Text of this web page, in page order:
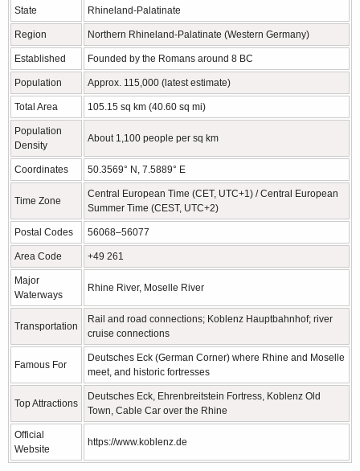
State Rhineland-Palatinate
Region Northern Rhineland-Palatinate (Western Germany)
Established Founded by the Romans around 8 BC
Population Approx. 115,000 (latest estimate)
Total Area 105.15 sq km (40.60 sq mi)
Population
Density
About 1,100 people per sq km
Coordinates 50.3569° N, 7.5889° E
Time Zone
Central European Time (CET, UTC+1) / Central European
Summer Time (CEST, UTC+2)
Postal Codes 56068–56077
Area Code +49 261
Major
Waterways
Rhine River, Moselle River
Transportation
Rail and road connections; Koblenz Hauptbahnhof; river
cruise connections
Famous For
Deutsches Eck (German Corner) where Rhine and Moselle
meet, and historic fortresses
Top Attractions
Deutsches Eck, Ehrenbreitstein Fortress, Koblenz Old
Town, Cable Car over the Rhine
Official
Website
https://www.koblenz.de